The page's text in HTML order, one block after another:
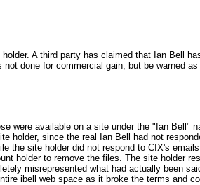
A third party has claimed that Ian Bell
done for commercial gain, but be warned as
were available on a site under the "Ian Bell"
holder, since the real Ian Bell had not
the site holder did not respond to CIX's
holder to remove the files. The site holder
misrepresented what had actually been
ibell web space as it broke the terms and